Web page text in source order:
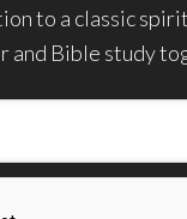
to a classic
and Bible study